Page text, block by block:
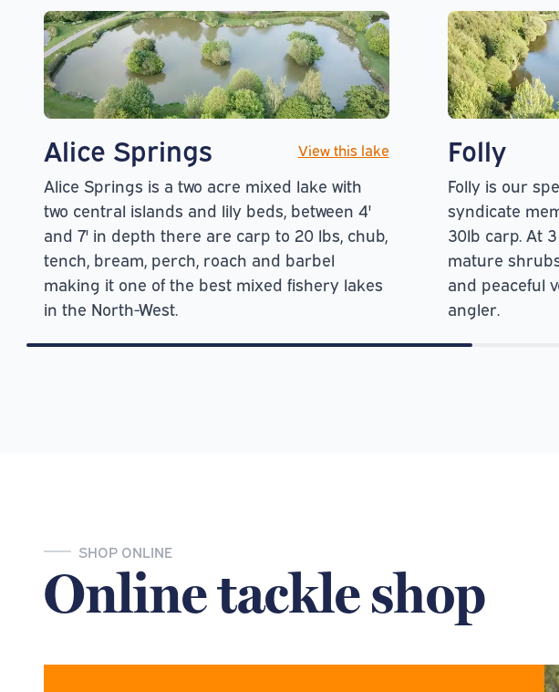
Alice Springs View this lake
Alice Springs is a two acre mixed lake with
two central islands and lily beds, between 4'
and 7' in depth there are carp to 20 lbs, chub,
tench, bream, perch, roach and barbel
making it one of the best mixed fishery lakes
in the North-West.
Folly
Folly is our
syndicate
30lb carp. At
mature
and peaceful
angler.
SHOP ONLINE
Online tackle shop